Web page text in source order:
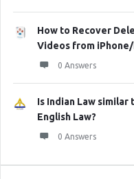
How to Recover
Videos from iPhone/
0 Answers
Is Indian Law similar
English Law?
0 Answers